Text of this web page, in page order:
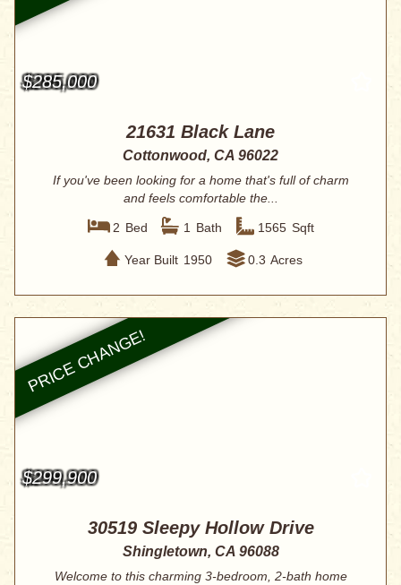
$285,000
21631 Black Lane
Cottonwood, CA 96022
If you've been looking for a home that's full of charm
and feels comfortable the...
2 Bed 1 Bath 1565 Sqft
Year Built 1950 0.3 Acres
$299,900
30519 Sleepy Hollow Drive
Shingletown, CA 96088
Welcome to this charming 3-bedroom, 2-bath home